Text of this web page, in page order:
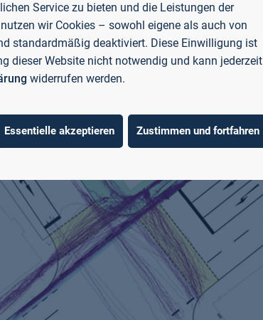
Service zu bieten und die Leistungen der
wir Cookies – sowohl eigene als auch von
standardmäßig deaktiviert. Diese Einwilligung ist
dieser Website nicht notwendig und kann jederzeit
widerrufen werden.
Essentielle akzeptieren Zustimmen und fortfahren